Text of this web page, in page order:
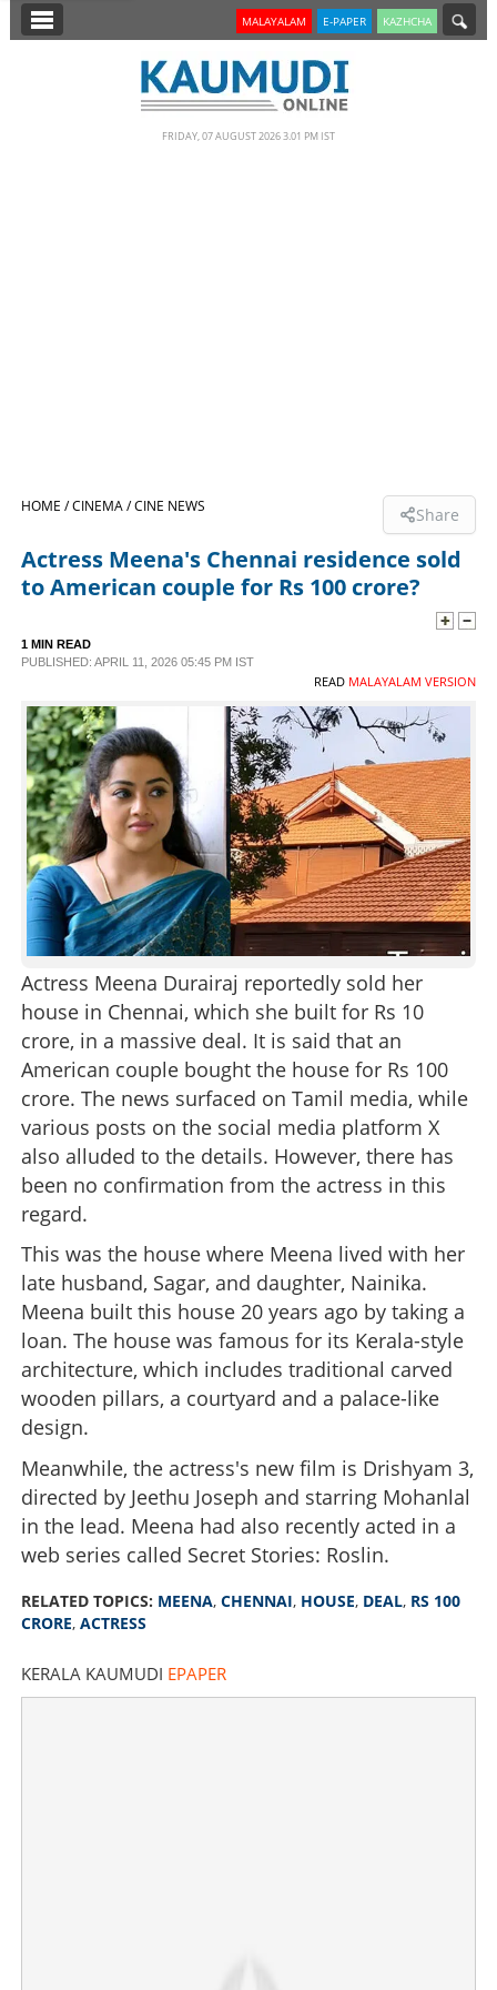
SECTIONS
SPECIAL
SCIENCE & TECHNOLOGY
CONTACT US
MALAYALAM E-PAPER KAZHCHA
FRIDAY, 07 AUGUST 2026 3.01 PM IST
HOME /CINEMA /CINE NEWS Share
Actress Meena's Chennai residence sold
to American couple for Rs 100 crore?
1 MIN READ
PUBLISHED: APRIL 11, 2026 05:45 PM IST
READ MALAYALAM VERSION
Actress Meena Durairaj reportedly sold her
house in Chennai, which she built for Rs 10
crore, in a massive deal. It is said that an
American couple bought the house for Rs 100
crore. The news surfaced on Tamil media, while
various posts on the social media platform X
also alluded to the details. However, there has
been no confirmation from the actress in this
regard.
This was the house where Meena lived with her
late husband, Sagar, and daughter, Nainika.
Meena built this house 20 years ago by taking a
loan. The house was famous for its Kerala-style
architecture, which includes traditional carved
wooden pillars, a courtyard and a palace-like
design.
Meanwhile, the actress's new film is Drishyam 3,
directed by Jeethu Joseph and starring Mohanlal
in the lead. Meena had also recently acted in a
web series called Secret Stories: Roslin.
RELATED TOPICS: MEENA, CHENNAI, HOUSE, DEAL, RS 100
CRORE, ACTRESS
KERALA KAUMUDI EPAPER